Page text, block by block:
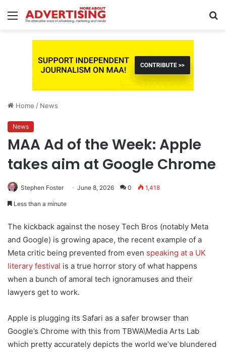
Menu
Home / News
News
MAA Ad of the Week: Apple
takes aim at Google Chrome
Stephen Foster June 8, 2026 0 1,418
Less than a minute
The kickback against the nosey Tech Bros (notably Meta
and Google) is growing apace, the recent example of a
Meta critic being prevented from even speaking at a UK
literary festival is a true horror story of what happens
when a bunch of amoral tech ignoramuses and their
lawyers get to work.
Apple is plugging its Safari as a safer browser than
Google’s Chrome with this from TBWA\Media Arts Lab
which pretty accurately depicts the world we’ve blundered